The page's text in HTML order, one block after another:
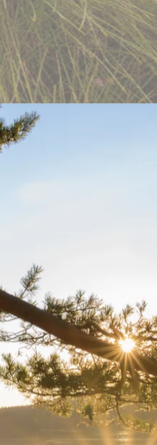
to fix bugs and
smoother and more appealing